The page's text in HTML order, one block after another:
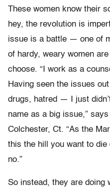
These women know their
hey, the revolution is
issue is a battle — one of
of hardy, weary women
choose. “I work as a
Having seen the issues
drugs, hatred — I just
name as a big issue,”
Colchester, Ct. “As the
this the hill you want to die
no.”
So instead, they are doing